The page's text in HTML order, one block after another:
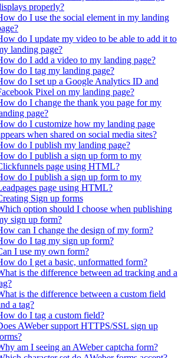
properly?
do I use the social element in my landing
do I update my video to be able to add it to
landing page?
do I add a video to my landing page?
do I tag my landing page?
do I set up a Google Analytics ID and
Pixel on my landing page?
do I change the thank you page for my
page?
do I customize how my landing page
when shared on social media sites?
do I publish my landing page?
do I publish a sign up form to my
page using HTML?
do I publish a sign up form to my
page using HTML?
Sign up forms
option should I choose when publishing
sign up form?
can I change the design of my form?
do I tag my sign up form?
I use my own form?
do I get a basic, unformatted form?
is the difference between ad tracking and a
is the difference between a custom field
a tag?
do I tag a custom field?
AWeber support HTTPS/SSL sign up
am I seeing an AWeber captcha form?